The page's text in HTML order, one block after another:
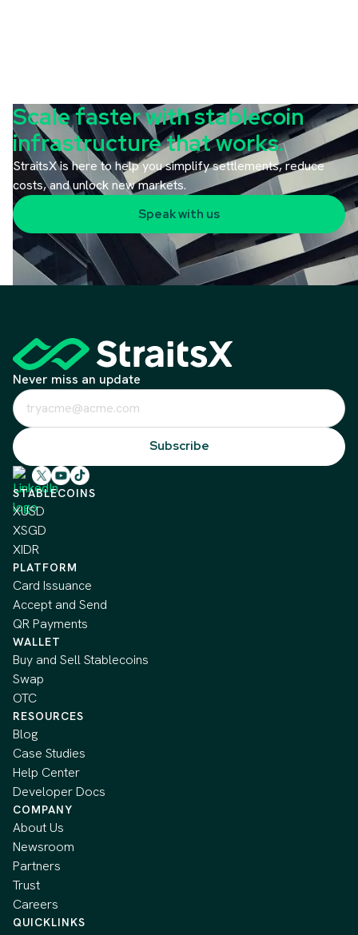
Scale faster with stablecoin
infrastructure that works.
StraitsX is here to help you simplify settlements, reduce
costs, and unlock new markets.
Speak with us
Never miss an update
STABLECOINS
XUSD
XSGD
XIDR
PLATFORM
Card Issuance
Accept and Send
QR Payments
WALLET
Buy and Sell Stablecoins
Swap
OTC
RESOURCES
Blog
Case Studies
Help Center
Developer Docs
COMPANY
About Us
Newsroom
Partners
Trust
Careers
QUICKLINKS